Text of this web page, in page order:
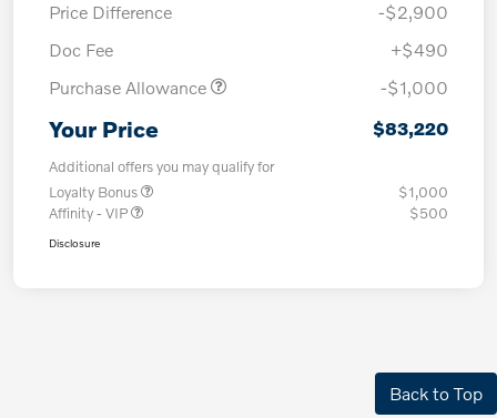
Price Difference
-$2,900
Doc Fee
+$490
Purchase Allowance
-$1,000
Your Price $83,220
Additional offers you may qualify for
Loyalty Bonus
$1,000
Affinity - VIP
$500
Disclosure
Back to Top